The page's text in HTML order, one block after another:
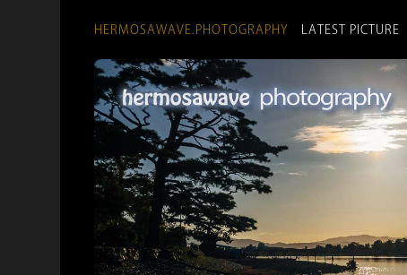
HERMOSAWAVE.PHOTOGRAPHY LATEST PICTURE